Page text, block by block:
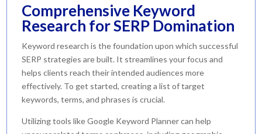
Comprehensive Keyword
Research for SERP Domination
Keyword research is the foundation upon which successful
SERP strategies are built. It streamlines your focus and
helps clients reach their intended audiences more
effectively. To get started, creating a list of target
keywords, terms, and phrases is crucial.
Utilizing tools like Google Keyword Planner can help